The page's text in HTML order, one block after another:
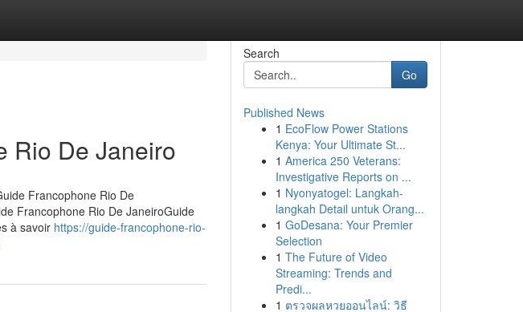
Rio De Janeiro
Francophone Rio De
Francophone Rio De JaneiroGuide
à savoir https://guide-francophone-rio-
Search
Go
Published News
1 EcoFlow Power Stations
Kenya: Your Ultimate St...
1 America 250 Veterans:
Investigative Reports on ...
1 Nyonyatogel: Langkah-
langkah Detail untuk Orang...
1 GoDesana: Your Premier
Selection
1 The Future of Video
Streaming: Trends and
Predi...
1 ตรวจผลหวยออนไลน์: วิธี